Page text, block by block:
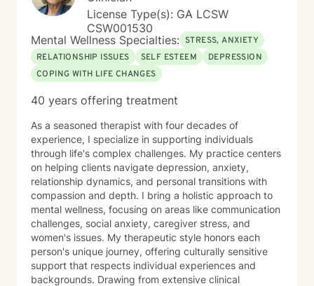
License Type(s): GA LCSW
CSW001530
Mental Wellness Specialties: STRESS, ANXIETY
RELATIONSHIP ISSUES
SELF ESTEEM
DEPRESSION
COPING WITH LIFE CHANGES
40 years offering treatment
As a seasoned therapist with four decades of
experience, I specialize in supporting individuals
through life's complex challenges. My practice centers
on helping clients navigate depression, anxiety,
relationship dynamics, and personal transitions with
compassion and depth. I bring a holistic approach to
mental wellness, focusing on areas like communication
challenges, social anxiety, caregiver stress, and
women's issues. My therapeutic style honors each
person's unique journey, offering culturally sensitive
support that respects individual experiences and
backgrounds. Drawing from extensive clinical